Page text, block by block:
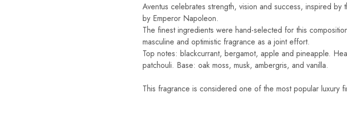
Aventus celebrates strength, vision and success, inspired
by Emperor Napoleon.
The finest ingredients were hand-selected for this
masculine and optimistic fragrance as a joint effort.
Top notes: blackcurrant, bergamot, apple and pineapple.
patchouli. Base: oak moss, musk, ambergris, and vanilla.
This fragrance is considered one of the most popular luxury